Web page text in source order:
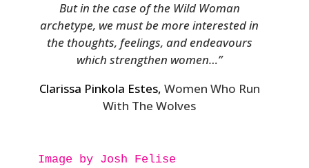
But in the case of the Wild Woman
archetype, we must be more interested in
the thoughts, feelings, and endeavours
which strengthen women…”
Clarissa Pinkola Estes, Women Who Run
With The Wolves
Image by Josh Felise